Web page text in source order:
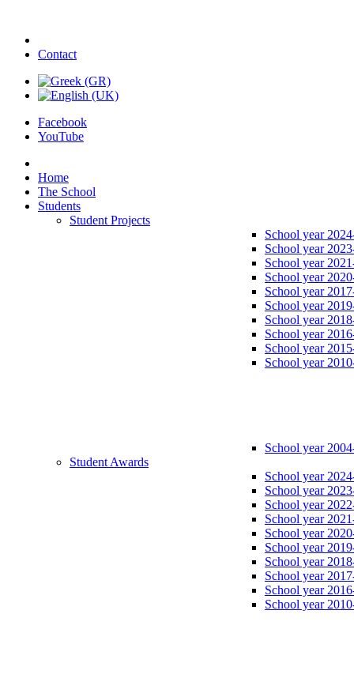
Contact
Facebook
YouTube
Home
The School
Students
Student Projects
School year
School year
School year
School year
School year
School year
School year
School year
School year
School year
School year
Student Awards
School year
School year
School year
School year
School year
School year
School year
School year
School year
School year